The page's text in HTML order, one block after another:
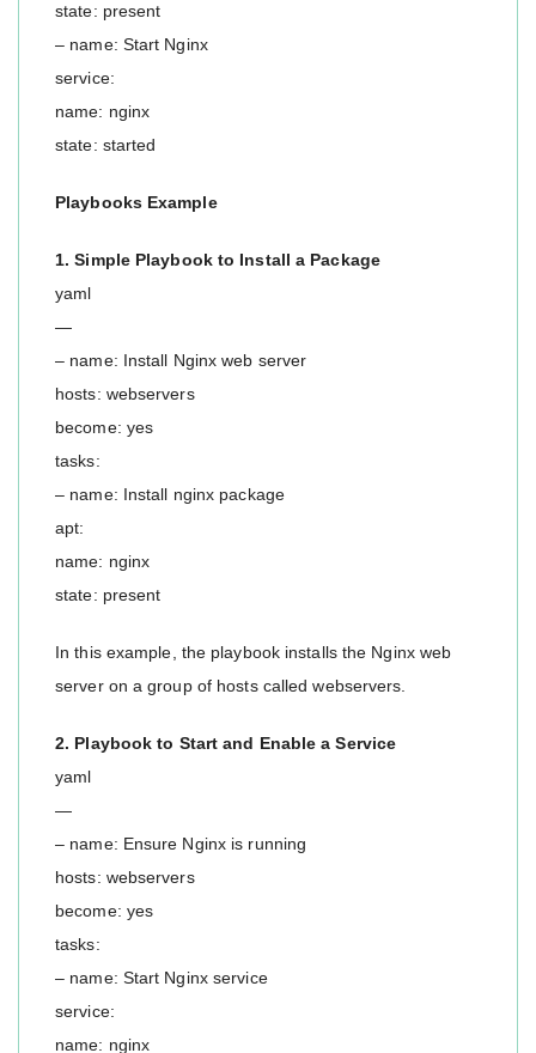
state: present
– name: Start Nginx
service:
name: nginx
state: started
Playbooks Example
1. Simple Playbook to Install a Package
yaml
—
– name: Install Nginx web server
hosts: webservers
become: yes
tasks:
– name: Install nginx package
apt:
name: nginx
state: present
In this example, the playbook installs the Nginx web
server on a group of hosts called webservers.
2. Playbook to Start and Enable a Service
yaml
—
– name: Ensure Nginx is running
hosts: webservers
become: yes
tasks:
– name: Start Nginx service
service:
name: nginx